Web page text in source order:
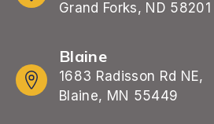
Grand Forks, ND 58201
Blaine
1683 Radisson Rd NE,
Blaine, MN 55449